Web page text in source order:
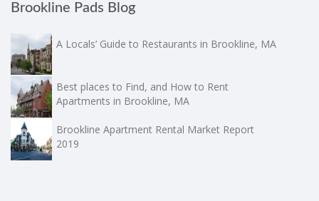
Brookline Pads Blog
A Locals’ Guide to Restaurants in Brookline, MA
Best places to Find, and How to Rent
Apartments in Brookline, MA
Brookline Apartment Rental Market Report
2019